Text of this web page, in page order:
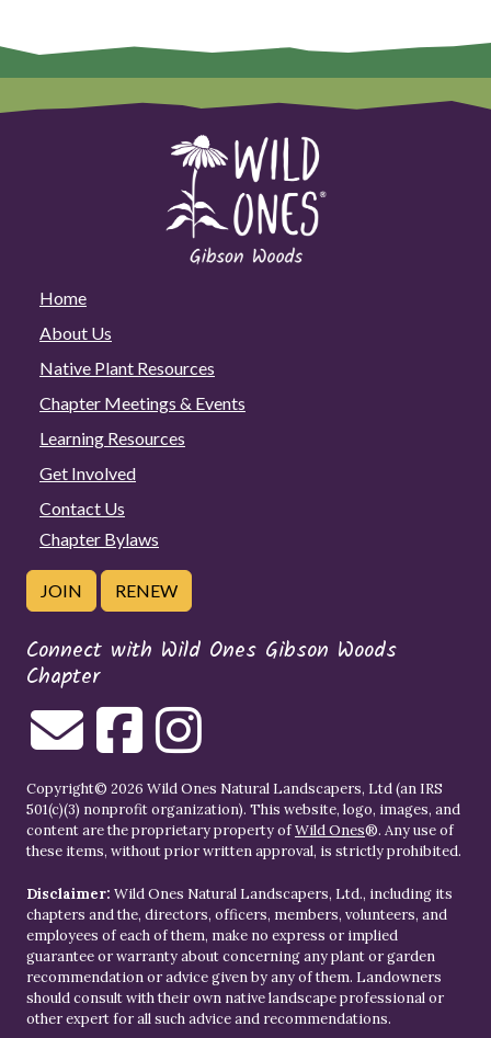
Home
About Us
Native Plant Resources
Chapter Meetings & Events
Learning Resources
Get Involved
Contact Us
Chapter Bylaws
JOIN RENEW
Connect with Wild Ones Gibson Woods
Chapter
Copyright© 2026 Wild Ones Natural Landscapers, Ltd (an IRS
501(c)(3) nonprofit organization). This website, logo, images, and
content are the proprietary property ofWild Ones®. Any use of
these items, without prior written approval, is strictly prohibited.
Disclaimer: Wild Ones Natural Landscapers, Ltd., including its
chapters and the, directors, officers, members, volunteers, and
employees of each of them, make no express or implied
guarantee or warranty about concerning any plant or garden
recommendation or advice given by any of them. Landowners
should consult with their own native landscape professional or
other expert for all such advice and recommendations.